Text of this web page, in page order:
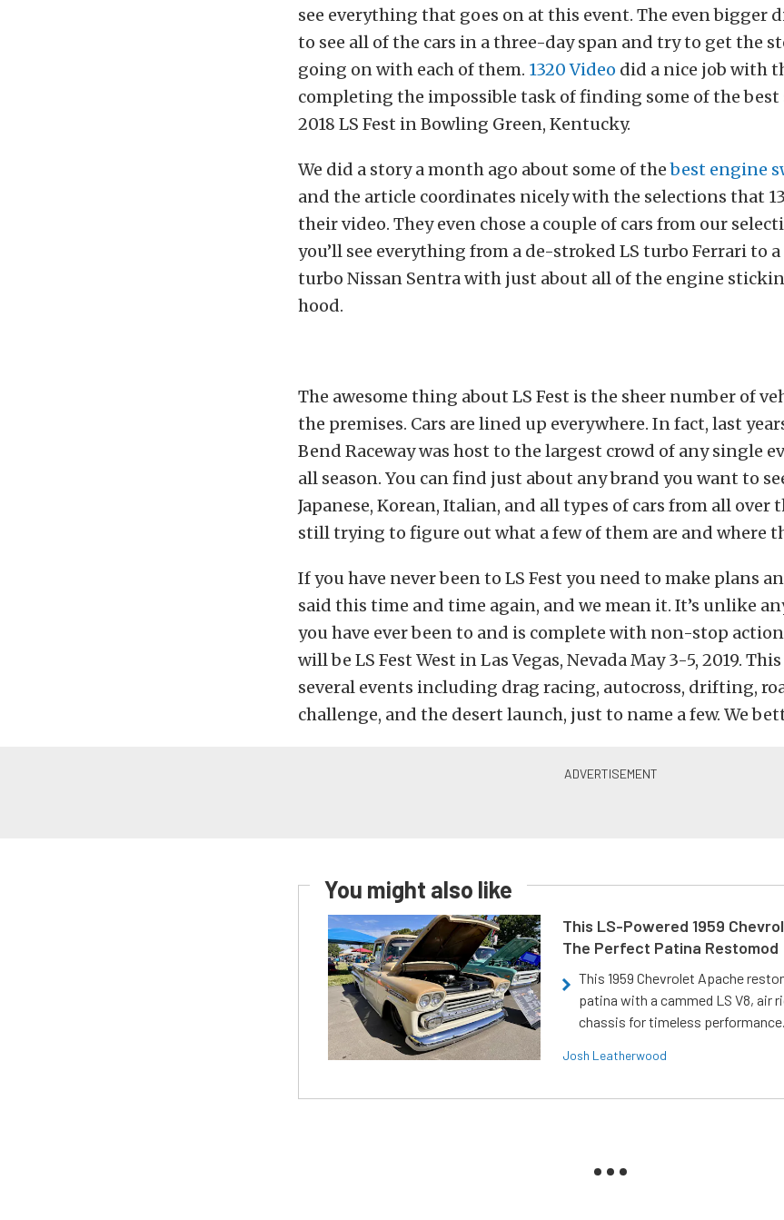
see everything that goes on at this event. The even bigger
to see all of the cars in a three-day span and try to get the
going on with each of them. 1320 Video did a nice job with
completing the impossible task of finding some of the best
2018 LS Fest in Bowling Green, Kentucky.
We did a story a month ago about some of thebest engine
and the article coordinates nicely with the selections that
their video. They even chose a couple of cars from our
you’ll see everything from a de-stroked LS turbo Ferrari to
turbo Nissan Sentra with just about all of the engine
hood.
The awesome thing about LS Fest is the sheer number of
the premises. Cars are lined up everywhere. In fact, last
Bend Raceway was host to the largest crowd of any single
all season. You can find just about any brand you want to
Japanese, Korean, Italian, and all types of cars from all over
still trying to figure out what a few of them are and where
If you have never been to LS Fest you need to make plans
said this time and time again, and we mean it. It’s unlike
you have ever been to and is complete with non-stop
will be LS Fest West in Las Vegas, Nevada May 3-5, 2019.
several events including drag racing, autocross, drifting,
challenge, and the desert launch, just to name a few. We
You might also like
This LS-Powered 1959
The Perfect Patina Restomod
This 1959 Chevrolet Apache
patina with a cammed LS V8, air
chassis for timeless performance.
Josh Leatherwood